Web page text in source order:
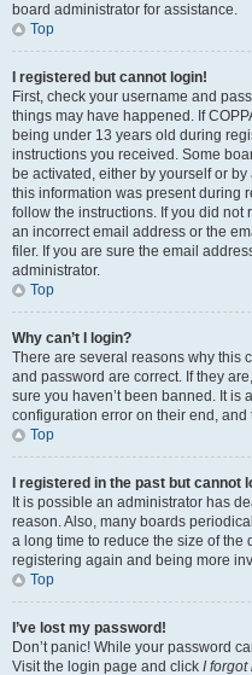
board administrator for assistance.
Top
I registered but cannot login!
First, check your username and
things may have happened. If
being under 13 years old during
instructions you received. Some
be activated, either by yourself or
this information was present during
follow the instructions. If you did not
an incorrect email address or the
filer. If you are sure the email
administrator.
Top
Why can’t I login?
There are several reasons why this
and password are correct. If they
sure you haven’t been banned. It
configuration error on their end, and
Top
I registered in the past but cannot
It is possible an administrator has
reason. Also, many boards
a long time to reduce the size of the
registering again and being more
Top
I’ve lost my password!
Don’t panic! While your password
Visit the login page and click I forgot